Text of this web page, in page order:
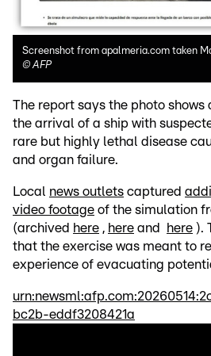
Screenshot from apalmeria.com taken
©AFP
The report says the photo
the arrival of a ship with
rare but highly lethal disease
and organ failure.
Local news outlets captured
video footage of the simulation
(archived here , here and here ).
that the exercise was meant to
experience of evacuating
bc2b-eddf3208421a